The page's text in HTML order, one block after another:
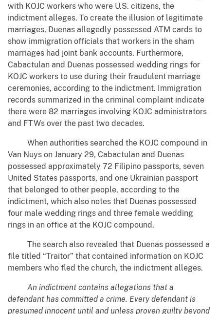
with KOJC workers who were U.S. citizens, the
indictment alleges. To create the illusion of legitimate
marriages, Duenas allegedly possessed ATM cards to
show immigration officials that workers in the sham
marriages had joint bank accounts. Furthermore,
Cabactulan and Duenas possessed wedding rings for
KOJC workers to use during their fraudulent marriage
ceremonies, according to the indictment. Immigration
records summarized in the criminal complaint indicate
there were 82 marriages involving KOJC administrators
and FTWs over the past two decades.
When authorities searched the KOJC compound in
Van Nuys on January 29, Cabactulan and Duenas
possessed approximately 72 Filipino passports, seven
United States passports, and one Ukrainian passport
that belonged to other people, according to the
indictment, which also notes that Duenas possessed
four male wedding rings and three female wedding
rings in an office at the KOJC compound.
The search also revealed that Duenas possessed a
file titled “Traitor” that contained information on KOJC
members who fled the church, the indictment alleges.
An indictment contains allegations that a
defendant has committed a crime. Every defendant is
presumed innocent until and unless proven guilty beyond